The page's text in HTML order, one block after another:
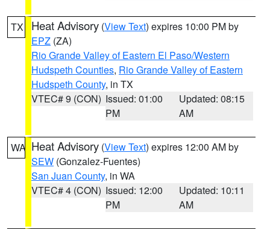
TX Heat Advisory (View Text) expires 10:00 PM by
EPZ (ZA)
Rio Grande Valley of Eastern El Paso/Western
Hudspeth Counties, Rio Grande Valley of Eastern
Hudspeth County, in TX
VTEC# 9 (CON) Issued: 01:00
PM
Updated: 08:15
AM
WA Heat Advisory (View Text) expires 12:00 AM by
SEW (Gonzalez-Fuentes)
San Juan County, in WA
VTEC# 4 (CON) Issued: 12:00
PM
Updated: 10:11
AM